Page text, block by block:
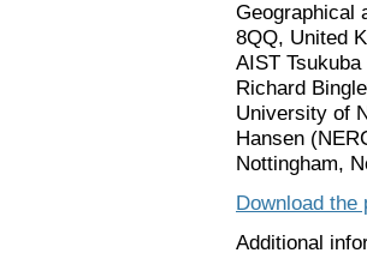
Geographical
8QQ, United
AIST
Richard
University of
Hansen
Nottingham,
Download the
Additional